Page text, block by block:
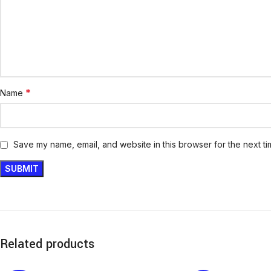
Name *
Save my name, email, and website in this browser for the next
Related products